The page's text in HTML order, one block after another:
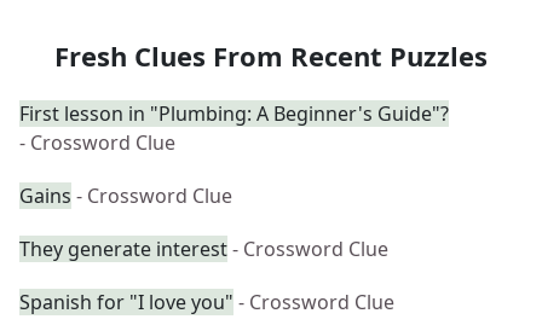
Fresh Clues From Recent Puzzles
First lesson in "Plumbing: A Beginner's Guide"?
- Crossword Clue
Gains - Crossword Clue
They generate interest- Crossword Clue
Spanish for "I love you" - Crossword Clue